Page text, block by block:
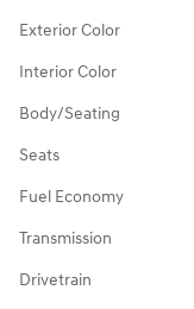
Exterior Color
Interior Color
Body/Seating
Seats
Fuel Economy
Transmission
Drivetrain